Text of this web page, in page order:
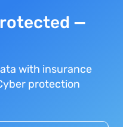
—
with insurance
protection